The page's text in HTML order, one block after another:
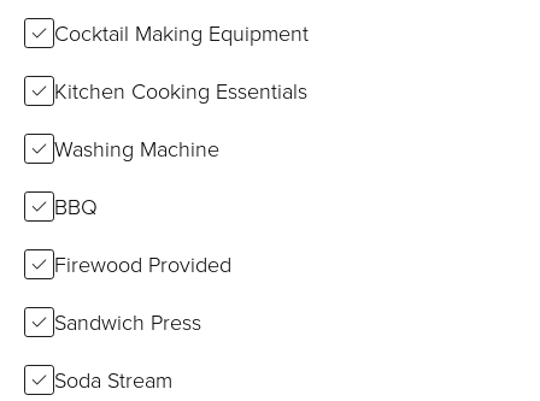
Cocktail Making Equipment
Kitchen Cooking Essentials
Washing Machine
BBQ
Firewood Provided
Sandwich Press
Soda Stream